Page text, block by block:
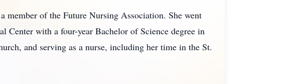
member of the Future Nursing Association. She went
Center with a four-year Bachelor of Science degree in
and serving as a nurse, including her time in the St.